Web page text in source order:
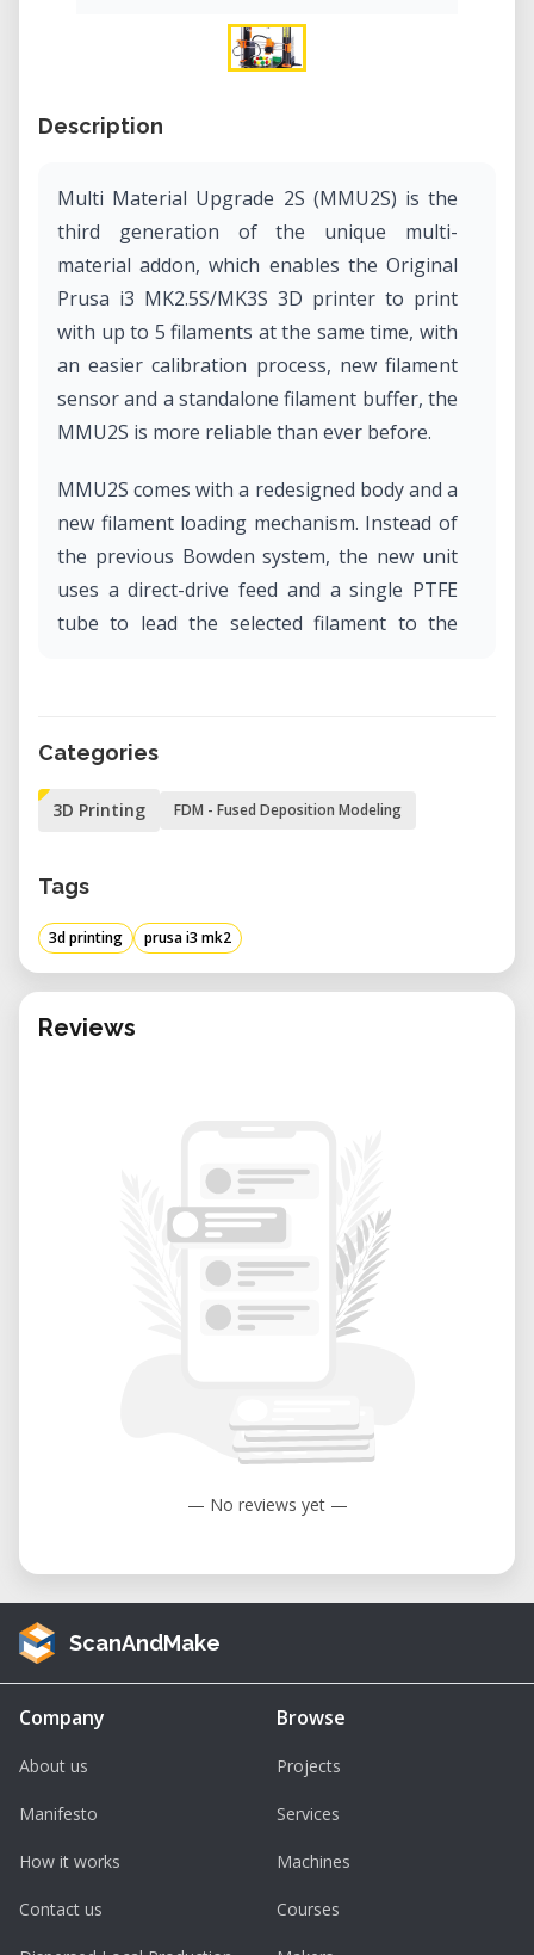
Description
Multi Material Upgrade 2S (MMU2S) is the
third generation of the unique multi-
material addon, which enables the Original
Prusa i3 MK2.5S/MK3S 3D printer to print
with up to 5 filaments at the same time, with
an easier calibration process, new filament
sensor and a standalone filament buffer, the
MMU2S is more reliable than ever before.
MMU2S comes with a redesigned body and a
new filament loading mechanism. Instead of
the previous Bowden system, the new unit
uses a direct-drive feed and a single PTFE
tube to lead the selected filament to the
Categories
3D Printing FDM - Fused Deposition Modeling
Tags
3d printing prusa i3 mk2
Reviews
— No reviews yet —
ScanAndMake
Company
About us
Manifesto
How it works
Contact us
Browse
Projects
Services
Machines
Courses